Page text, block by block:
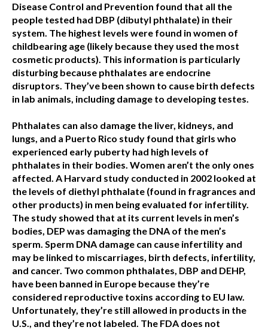
Disease Control and Prevention found that all the
people tested had DBP (dibutyl phthalate) in their
system. The highest levels were found in women of
childbearing age (likely because they used the most
cosmetic products). This information is particularly
disturbing because phthalates are endocrine
disruptors. They’ve been shown to cause birth defects
in lab animals, including damage to developing testes.
Phthalates can also damage the liver, kidneys, and
lungs, and a Puerto Rico study found that girls who
experienced early puberty had high levels of
phthalates in their bodies. Women aren’t the only ones
affected. A Harvard study conducted in 2002 looked at
the levels of diethyl phthalate (found in fragrances and
other products) in men being evaluated for infertility.
The study showed that at its current levels in men’s
bodies, DEP was damaging the DNA of the men’s
sperm. Sperm DNA damage can cause infertility and
may be linked to miscarriages, birth defects, infertility,
and cancer. Two common phthalates, DBP and DEHP,
have been banned in Europe because they’re
considered reproductive toxins according to EU law.
Unfortunately, they’re still allowed in products in the
U.S., and they’re not labeled. The FDA does not